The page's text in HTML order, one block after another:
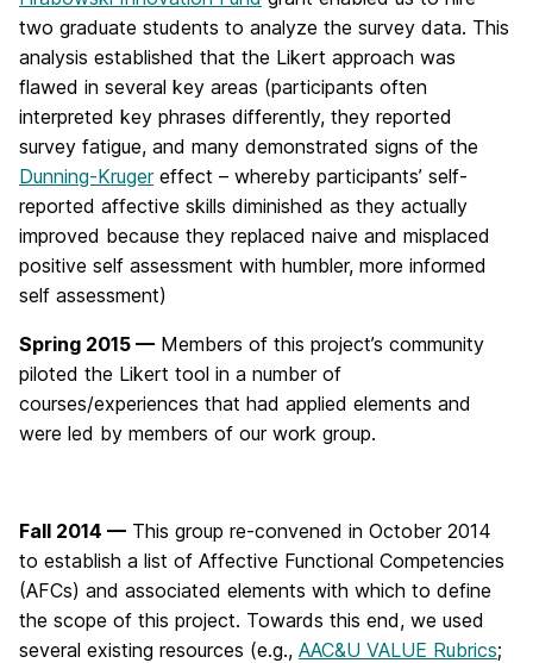
two graduate students to analyze the survey data. This
analysis established that the Likert approach was
flawed in several key areas (participants often
interpreted key phrases differently, they reported
survey fatigue, and many demonstrated signs of the
Dunning-Krugereffect – whereby participants’ self-
reported affective skills diminished as they actually
improved because they replaced naive and misplaced
positive self assessment with humbler, more informed
self assessment)
Spring 2015 — Members of this project’s community
piloted the Likert tool in a number of
courses/experiences that had applied elements and
were led by members of our work group.
Fall 2014 — This group re-convened in October 2014
to establish a list of Affective Functional Competencies
(AFCs) and associated elements with which to define
the scope of this project. Towards this end, we used
several existing resources (e.g., AAC&U VALUE Rubrics;